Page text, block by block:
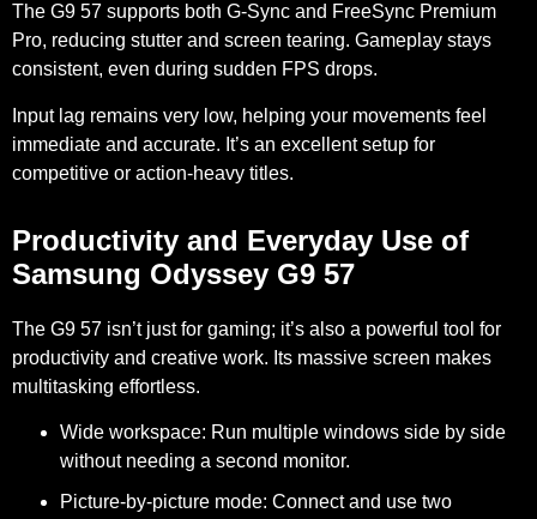
The G9 57 supports both G-Sync and FreeSync Premium
Pro, reducing stutter and screen tearing. Gameplay stays
consistent, even during sudden FPS drops.
Input lag remains very low, helping your movements feel
immediate and accurate. It’s an excellent setup for
competitive or action-heavy titles.
Productivity and Everyday Use of
Samsung Odyssey G9 57
The G9 57 isn’t just for gaming; it’s also a powerful tool for
productivity and creative work. Its massive screen makes
multitasking effortless.
Wide workspace: Run multiple windows side by side
without needing a second monitor.
Picture-by-picture mode: Connect and use two